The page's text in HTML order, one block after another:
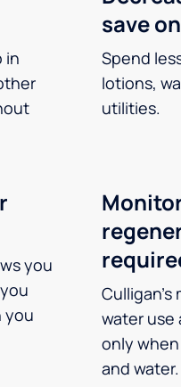
in
save
Spend
lotions,
utilities.
you
you
water use
only
and water.